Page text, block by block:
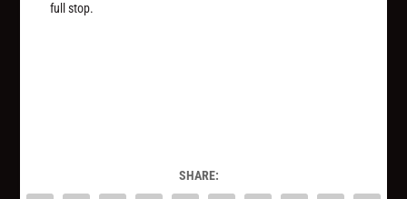
full stop.
SHARE: